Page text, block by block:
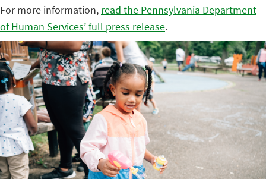
For more information, read the Pennsylvania Department
of Human Services’ full press release.